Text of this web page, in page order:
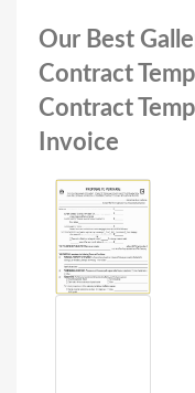
Our Best
Contract
Contract
Invoice